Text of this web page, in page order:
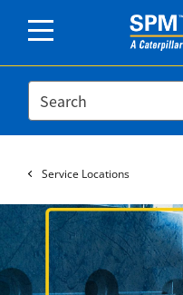
Service Locations